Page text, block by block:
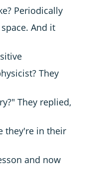
Periodically
And it
They
They replied,
they're in their
and now